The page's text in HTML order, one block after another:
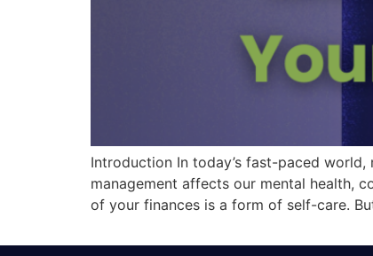
Introduction In today’s fast-paced
management affects our mental health,
of your finances is a form of self-care.